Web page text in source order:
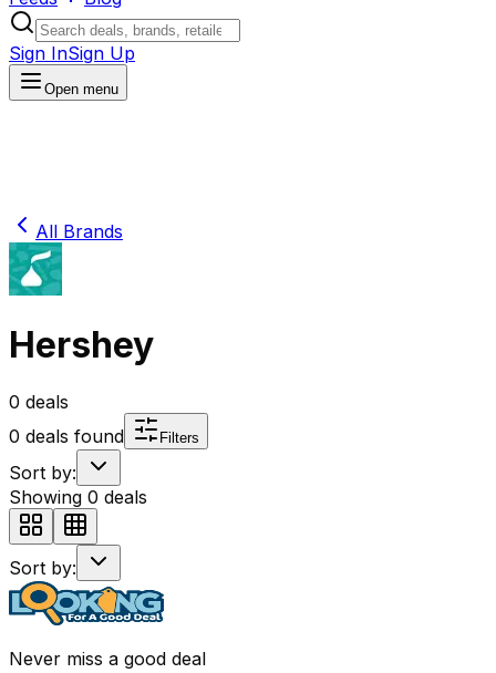
Sign InSign Up
Open menu
All Brands
Hershey
0 deals
0 deals found Filters
Sort by:
Showing 0 deals
Sort by:
Never miss a good deal